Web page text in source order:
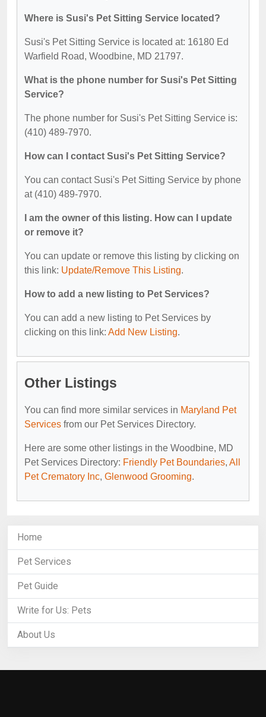
Where is Susi's Pet Sitting Service located?
Susi's Pet Sitting Service is located at: 16180 Ed
Warfield Road, Woodbine, MD 21797.
What is the phone number for Susi's Pet Sitting
Service?
The phone number for Susi's Pet Sitting Service is:
(410) 489-7970.
How can I contact Susi's Pet Sitting Service?
You can contact Susi's Pet Sitting Service by phone
at (410) 489-7970.
I am the owner of this listing. How can I update
or remove it?
You can update or remove this listing by clicking on
this link: Update/Remove This Listing.
How to add a new listing to Pet Services?
You can add a new listing to Pet Services by
clicking on this link: Add New Listing.
Other Listings
You can find more similar services in Maryland Pet
Services from our Pet Services Directory.
Here are some other listings in the Woodbine, MD
Pet Services Directory: Friendly Pet Boundaries, All
Pet Crematory Inc, Glenwood Grooming.
Home
Pet Services
Pet Guide
Write for Us: Pets
About Us